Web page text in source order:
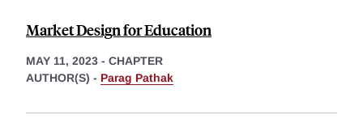
Market Design for Education
MAY 11, 2023 - CHAPTER
AUTHOR(S) - Parag Pathak